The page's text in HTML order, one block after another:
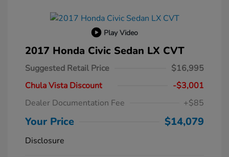
Play Video
2017 Honda Civic Sedan LX CVT
Suggested Retail Price
$16,995
Chula Vista Discount
-$3,001
Dealer Documentation Fee
+$85
Your Price $14,079
Disclosure